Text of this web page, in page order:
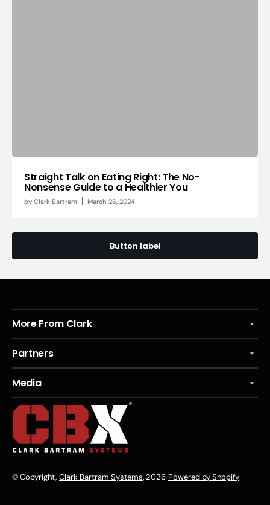
Button label
Straight Talk on Eating Right: The No-
Nonsense Guide to a Healthier You
by Clark Bartram March 26, 2024
More From Clark
Partners
Media
© Copyright, Clark Bartram Systems, 2026 Powered by Shopify